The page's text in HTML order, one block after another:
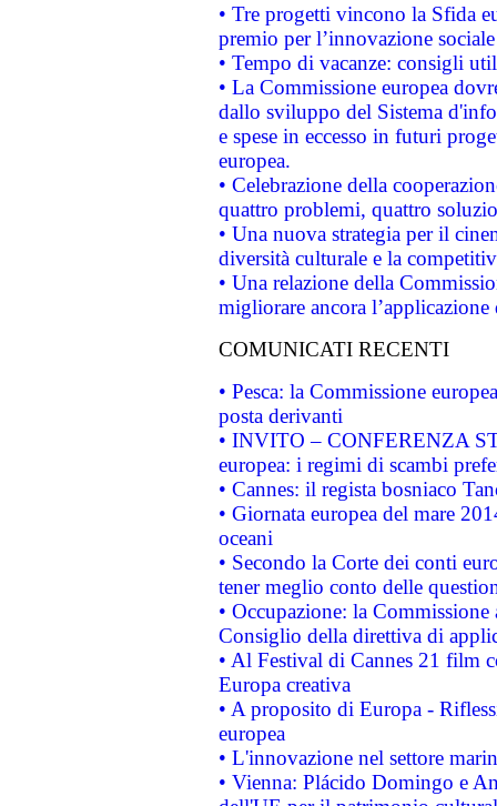
• Tre progetti vincono la Sfida
premio per l’innovazione sociale
• Tempo di vacanze: consigli
• La Commissione europea
dallo sviluppo del Sistema
e spese in eccesso in futuri
europea.
• Celebrazione della
quattro problemi, quattro
• Una nuova strategia per il
diversità culturale e la
• Una relazione della
migliorare ancora
COMUNICATI RECENTI
• Pesca: la Commissione
posta derivanti
• INVITO – CONFERENZA
europea: i regimi di scambi
• Cannes: il regista bosniaco
• Giornata europea del mare
oceani
• Secondo la Corte dei conti
tener meglio conto delle
• Occupazione: la
Consiglio della direttiva di
• Al Festival di Cannes 21 film
Europa creativa
• A proposito di Europa -
europea
• L'innovazione nel settore
• Vienna: Plácido Domingo e